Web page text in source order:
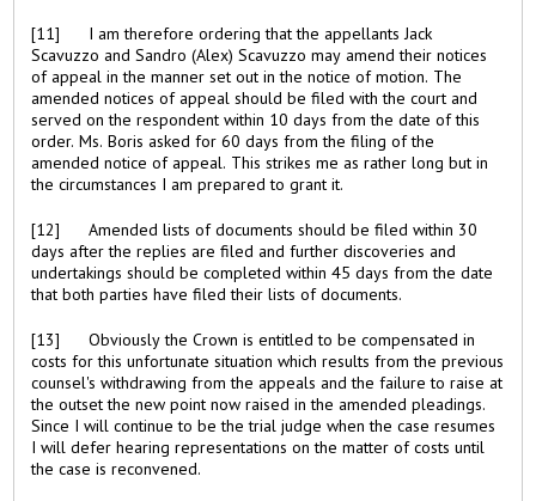
[11] I am therefore ordering that the appellants Jack
Scavuzzo and Sandro (Alex) Scavuzzo may amend their notices
of appeal in the manner set out in the notice of motion. The
amended notices of appeal should be filed with the court and
served on the respondent within 10 days from the date of this
order. Ms. Boris asked for 60 days from the filing of the
amended notice of appeal. This strikes me as rather long but in
the circumstances I am prepared to grant it.
[12] Amended lists of documents should be filed within 30
days after the replies are filed and further discoveries and
undertakings should be completed within 45 days from the date
that both parties have filed their lists of documents.
[13] Obviously the Crown is entitled to be compensated in
costs for this unfortunate situation which results from the previous
counsel's withdrawing from the appeals and the failure to raise at
the outset the new point now raised in the amended pleadings.
Since I will continue to be the trial judge when the case resumes
I will defer hearing representations on the matter of costs until
the case is reconvened.